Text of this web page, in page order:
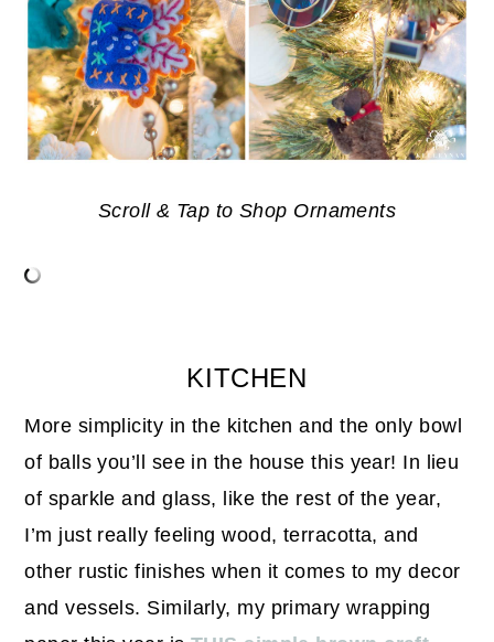
Scroll & Tap to Shop Ornaments
KITCHEN
More simplicity in the kitchen and the only bowl
of balls you’ll see in the house this year! In lieu
of sparkle and glass, like the rest of the year,
I’m just really feeling wood, terracotta, and
other rustic finishes when it comes to my decor
and vessels. Similarly, my primary wrapping